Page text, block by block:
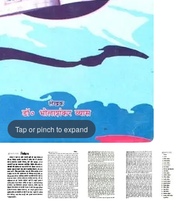
Tap or pinch to expand